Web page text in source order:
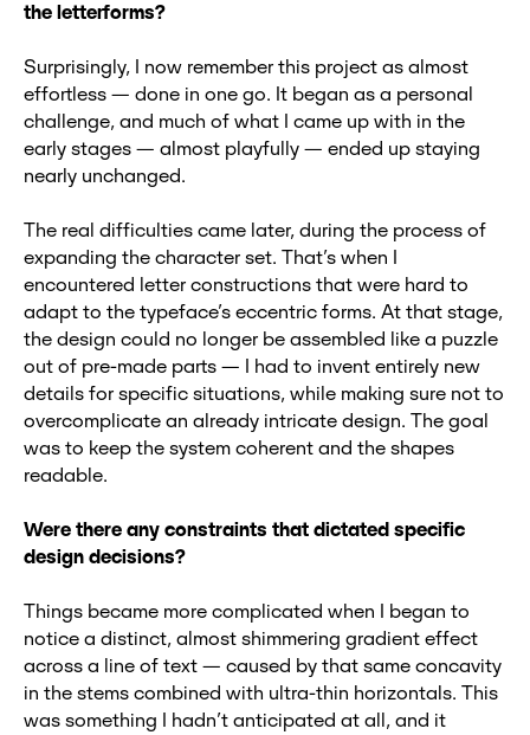
the letterforms?
Surprisingly, I now remember this project as almost
effortless — done in one go. It began as a personal
challenge, and much of what I came up with in the
early stages — almost playfully — ended up staying
nearly unchanged.
The real difficulties came later, during the process of
expanding the character set. That’s when I
encountered letter constructions that were hard to
adapt to the typeface’s eccentric forms. At that stage,
the design could no longer be assembled like a puzzle
out of pre-made parts — I had to invent entirely new
details for specific situations, while making sure not to
overcomplicate an already intricate design. The goal
was to keep the system coherent and the shapes
readable.
Were there any constraints that dictated specific
design decisions?
Things became more complicated when I began to
notice a distinct, almost shimmering gradient effect
across a line of text — caused by that same concavity
in the stems combined with ultra-thin horizontals. This
was something I hadn’t anticipated at all, and it